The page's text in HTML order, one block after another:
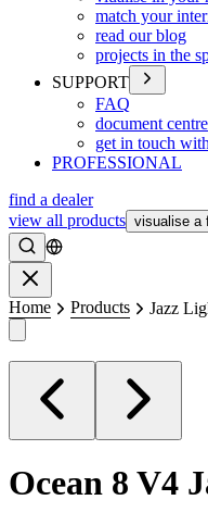
match your
read our blog
projects in the
SUPPORT
FAQ
document centre
get in touch
PROFESSIONAL
find a dealer
view all products visualise a
Search
Home Products Jazz
Ocean 8 V4